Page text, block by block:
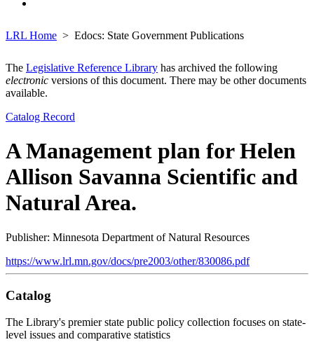
LRL Home Edocs: State Government Publications
The Legislative Reference Library has archived the following
electronic versions of this document. There may be other documents
available.
Catalog Record
A Management plan for Helen
Allison Savanna Scientific and
Natural Area.
Publisher: Minnesota Department of Natural Resources
https://www.lrl.mn.gov/docs/pre2003/other/830086.pdf
Catalog
The Library's premier state public policy collection focuses on state-
level issues and comparative statistics